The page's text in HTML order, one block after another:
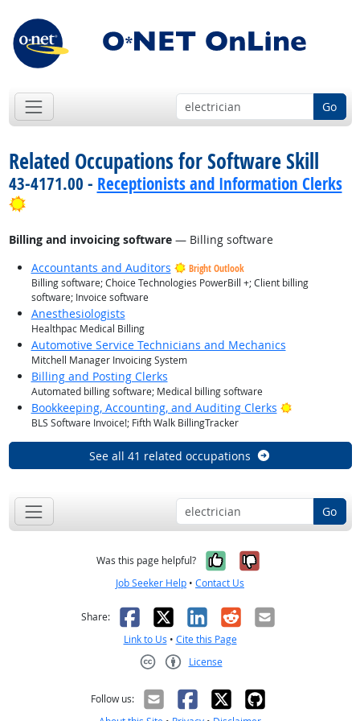
Go
Related Occupations for Software Skill
43-4171.00 - Receptionists and Information Clerks
Bright Outlook
Billing and invoicing software— Billing software
Accountants and Auditors
Bright Outlook
Billing software; Choice Technologies PowerBill +; Client billing
software; Invoice software
Anesthesiologists
Healthpac Medical Billing
Automotive Service Technicians and Mechanics
Mitchell Manager Invoicing System
Billing and Posting Clerks
Automated billing software; Medical billing software
Bookkeeping, Accounting, and Auditing Clerks Bright
BLS Software Invoice!; Fifth Walk BillingTracker
See all 41 related occupations
Go
Was this page helpful? Yes, it was
No, it was
Job Seeker Help • Contact Us
Share: Facebook
X LinkedIn
RedditEmail
Link to Us • Cite this Page
License
Follow us: